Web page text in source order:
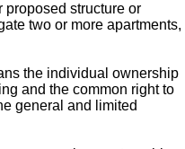
structure or
two or more apartments,
the individual ownership
and the common right to
general and limited